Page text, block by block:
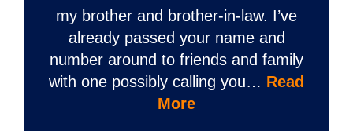
my brother and brother-in-law. I’ve
already passed your name and
number around to friends and family
with one possibly calling you… Read
More